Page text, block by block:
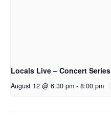
Locals Live – Concert Series
August 12 @ 6:30 pm - 8:00 pm